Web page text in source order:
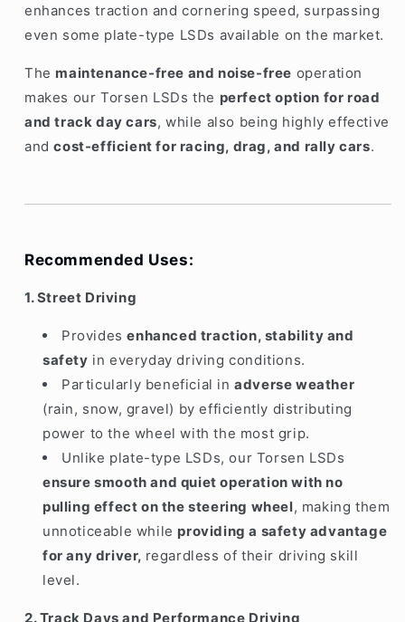
enhances traction and cornering speed, surpassing
even some plate-type LSDs available on the market.
The maintenance-free and noise-free operation
makes our Torsen LSDs the perfect option for road
and track day cars, while also being highly effective
andcost-efficient for racing, drag, and rally cars.
Recommended Uses:
1. Street Driving
Providesenhanced traction, stability and
safety in everyday driving conditions.
Particularly beneficial inadverse weather
(rain, snow, gravel) by efficiently distributing
power to the wheel with the most grip.
Unlike plate-type LSDs, our Torsen LSDs
ensure smooth and quiet operation with no
pulling effect on the steering wheel, making them
unnoticeable while providing a safety advantage
for any driver, regardless of their driving skill
level.
2. Track Days and Performance Driving